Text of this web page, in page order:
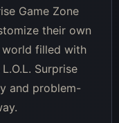
Game Zone
their own
world filled with
Surprise
and problem-